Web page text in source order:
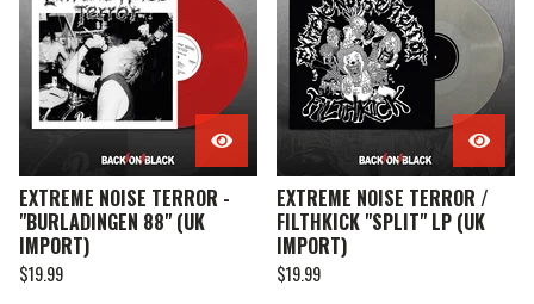
EXTREME NOISE TERROR -
"BURLADINGEN 88" (UK
IMPORT)
$19.99
EXTREME NOISE TERROR /
FILTHKICK "SPLIT" LP (UK
IMPORT)
$19.99